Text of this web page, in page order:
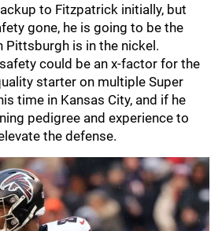
to Fitzpatrick initially, but
gone, he is going to be the
Pittsburgh is in the nickel.
could be an x-factor for the
starter on multiple Super
time in Kansas City, and if he
pedigree and experience to
the defense.